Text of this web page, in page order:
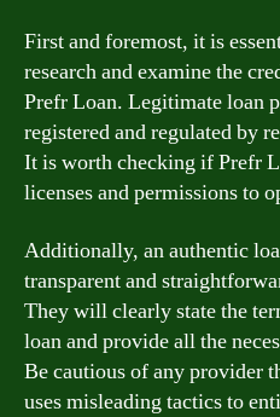
First and foremost, it is
research and examine the
Prefr Loan. Legitimate loan
registered and regulated by
It is worth checking if Prefr
licenses and permissions to
Additionally, an authentic
transparent and
They will clearly state the
loan and provide all the
Be cautious of any provider
uses misleading tactics to